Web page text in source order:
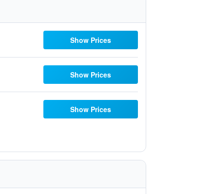
Show Prices
Show Prices
Show Prices